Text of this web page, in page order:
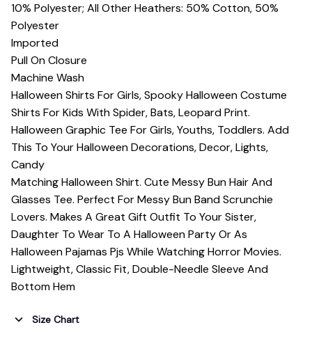
10% Polyester; All Other Heathers: 50% Cotton, 50%
Polyester
Imported
Pull On Closure
Machine Wash
Halloween Shirts For Girls, Spooky Halloween Costume
Shirts For Kids With Spider, Bats, Leopard Print.
Halloween Graphic Tee For Girls, Youths, Toddlers. Add
This To Your Halloween Decorations, Decor, Lights,
Candy
Matching Halloween Shirt. Cute Messy Bun Hair And
Glasses Tee. Perfect For Messy Bun Band Scrunchie
Lovers. Makes A Great Gift Outfit To Your Sister,
Daughter To Wear To A Halloween Party Or As
Halloween Pajamas Pjs While Watching Horror Movies.
Lightweight, Classic Fit, Double-Needle Sleeve And
Bottom Hem
Size Chart